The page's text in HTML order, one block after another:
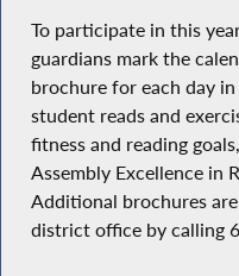
To participate in this
guardians mark the
brochure for each day
student reads and
fitness and reading
Assembly Excellence in
Additional brochures
district office by calling